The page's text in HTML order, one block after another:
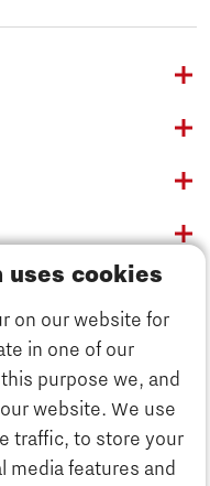
uses cookies
on our website for
in one of our
purpose we, and
website. We use
traffic, to store your
media features and